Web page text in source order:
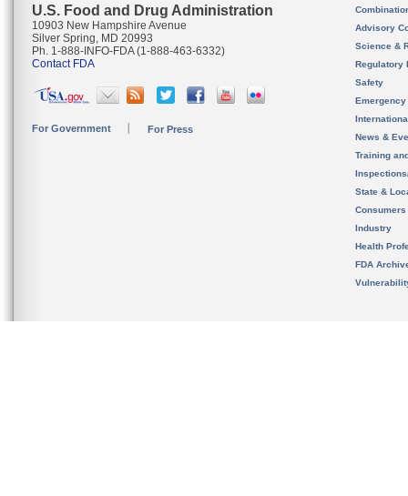
U.S. Food and Drug Administration
10903 New Hampshire Avenue
Silver Spring, MD 20993
Ph. 1-888-INFO-FDA (1-888-463-6332)
Contact FDA
For Government For Press
Advisory
Science &
Regulatory
Safety
News &
Training
State &
Consumers
Industry
Health
FDA